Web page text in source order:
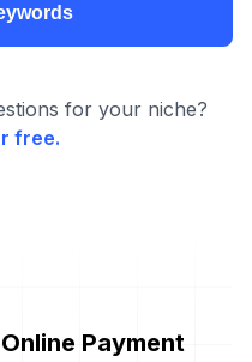
for your niche?
free.
Payment